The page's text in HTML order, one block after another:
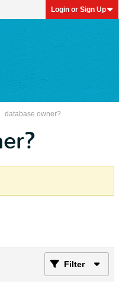
Login or Sign Up
database owner?
Filter